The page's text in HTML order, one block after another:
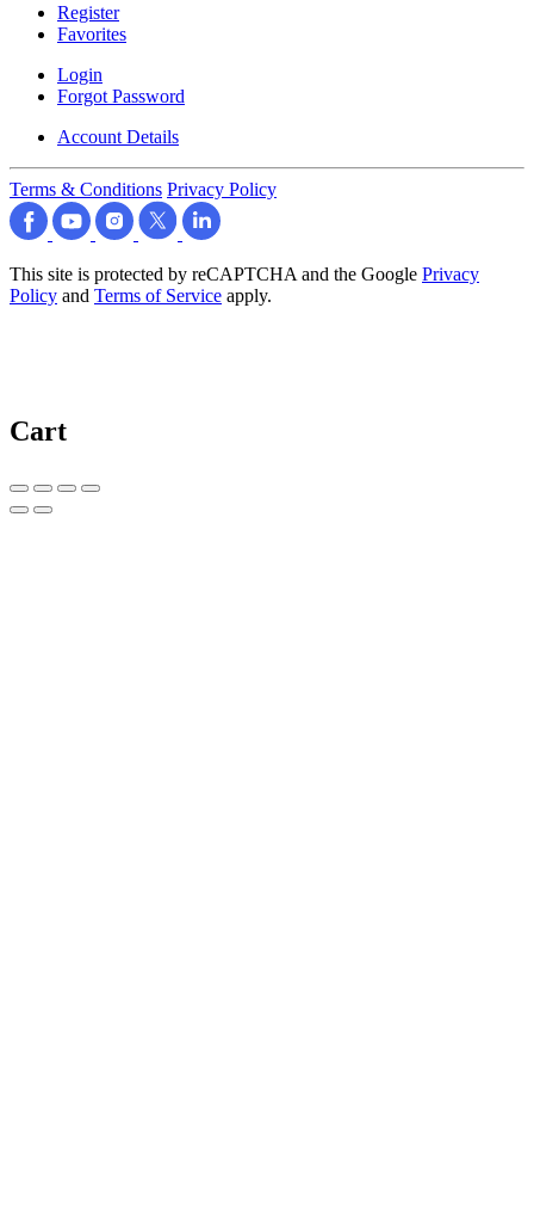
Register
Favorites
Login
Forgot Password
Account Details
Terms & Conditions Privacy Policy
This site is protected by reCAPTCHA and the Google Privacy
Policy and Terms of Service apply.
Cart